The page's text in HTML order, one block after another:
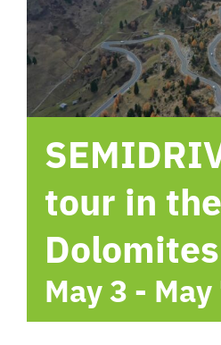
hotel
Contact me
tour in the
Dolomites
May 3 - May